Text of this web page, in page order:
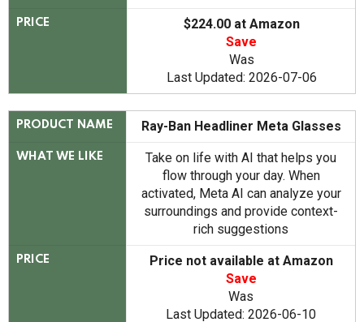
PRICE
$224.00 at Amazon
Save
Was
Last Updated: 2026-07-06
PRODUCT NAME Ray-Ban Headliner Meta Glasses
WHAT WE LIKE
Take on life with AI that helps you
flow through your day. When
activated, Meta AI can analyze your
surroundings and provide context-
rich suggestions
PRICE
Price not available at Amazon
Save
Was
Last Updated: 2026-06-10